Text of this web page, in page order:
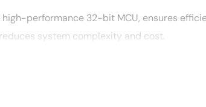
high-performance 32-bit MCU, ensures
system complexity and cost.
Wi-Fi modules.